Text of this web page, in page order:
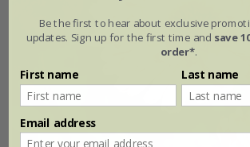
Be the first to hear about exclusive
updates. Sign up for the first time and save
order*.
First name Last name
Email address